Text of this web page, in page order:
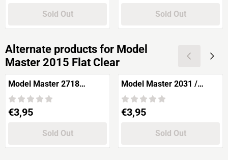
Sold Out Sold Out
Alternate products for Model
Master 2015 Flat Clear
Model Master 2718
Guards Red 15ml.
Price: 3,95
€3,95
Sold Out
Model Master 2031 /
35109 FS Mat Blue 15ml.
Price: 3,95
€3,95
Sold Out